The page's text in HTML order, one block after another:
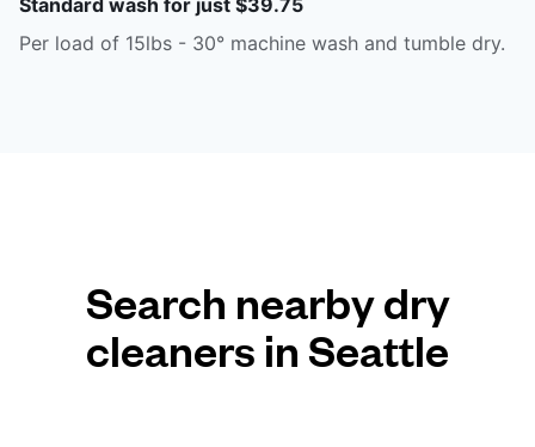
Standard wash for just $39.75
Per load of 15lbs - 30° machine wash and tumble dry.
Search nearby dry
cleaners in Seattle